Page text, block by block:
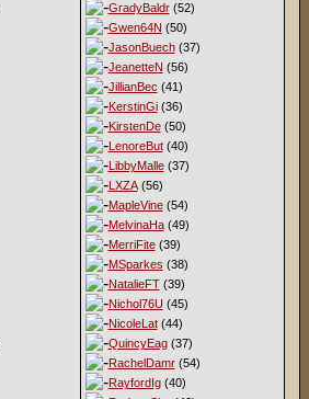
GradyBaldr(52)
Gwen64N (50)
JasonBuech(37)
JeanetteN (56)
JillianBec (41)
KerstinGi(36)
KirstenDe(50)
LenoreBut(40)
LibbyMalle(37)
LXZA(56)
MapleVine(54)
MelvinaHa(49)
MerriFite(39)
MSparkes (38)
NatalieFT(39)
Nichol76U (45)
NicoleLat(44)
QuincyEag(37)
RachelDamr(54)
RayfordIg(40)